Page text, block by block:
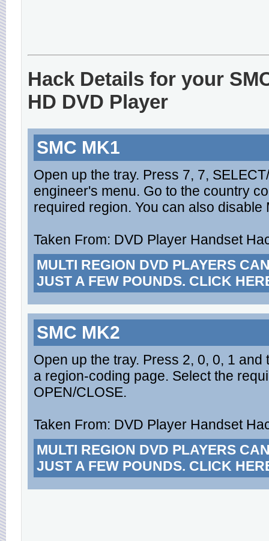
Hack Details for your
HD DVD Player
SMC MK1
Open up the tray. Press 7, 7,
engineer's menu. Go to the country
required region. You can also
Taken From: DVD Player Handset
MULTI REGION DVD PLAYERS
JUST A FEW POUNDS. CLICK
SMC MK2
Open up the tray. Press 2, 0, 0, 1
a region-coding page. Select the
OPEN/CLOSE.
Taken From: DVD Player Handset
MULTI REGION DVD PLAYERS
JUST A FEW POUNDS. CLICK